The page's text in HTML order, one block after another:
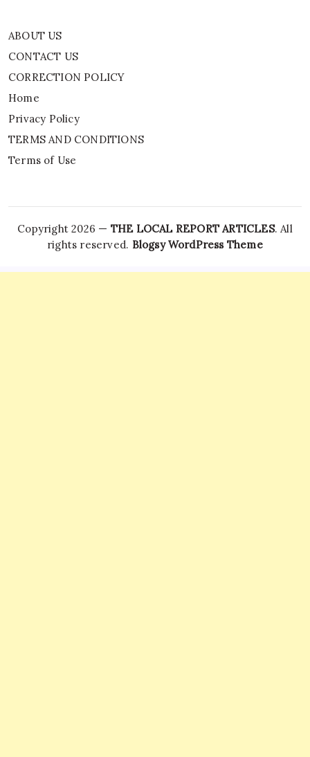
ABOUT US
CONTACT US
CORRECTION POLICY
Home
Privacy Policy
TERMS AND CONDITIONS
Terms of Use
Copyright 2026 — THE LOCAL REPORT ARTICLES. All
rights reserved. Blogsy WordPress Theme